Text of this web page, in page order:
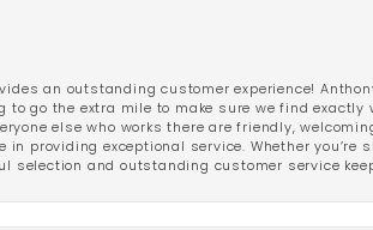
an outstanding customer experience!
go the extra mile to make sure we find exactly
else who works there are friendly,
providing exceptional service. Whether you’re
selection and outstanding customer service